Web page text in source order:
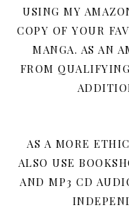
USING MY
COPY OF YOUR
MANGA. AS AN
FROM
AS A MORE
ALSO USE
AND MP3 CD